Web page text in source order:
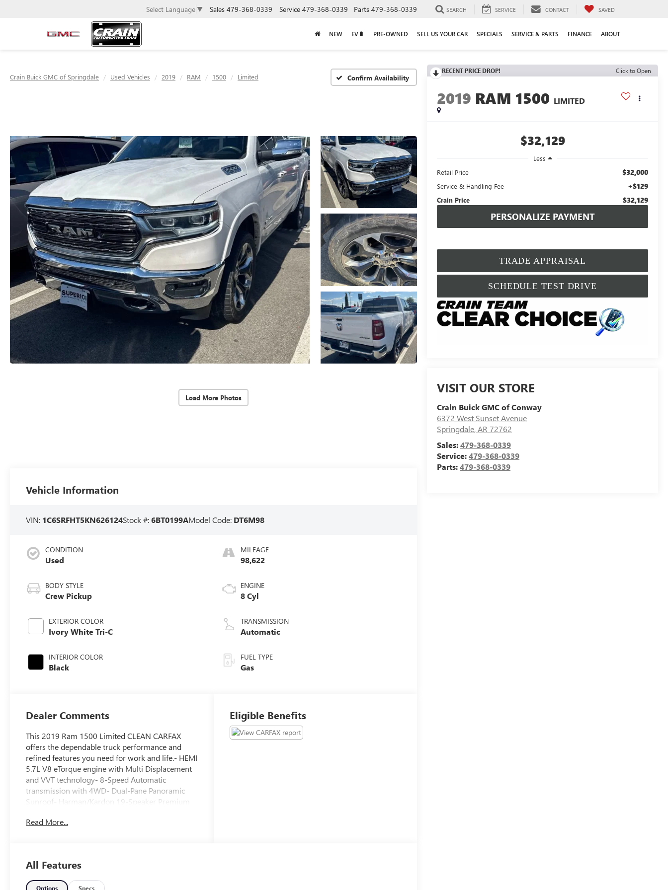
Select Language ▼ Sales 479-368-0339 Service 479-368-0339 Parts 479-368-0339 SEARCH SERVICE CONTACT SAVED
NEW EV🔋 PRE-OWNED SELL US YOUR CAR SPECIALS SERVICE & PARTS FINANCE ABOUT
Crain Buick GMC of Springdale Used Vehicles 2019 RAM 1500 Limited Confirm Availability
Load More Photos
RECENT PRICE DROP! Click to Open
2019 RAM 1500 LIMITED
$32,129
Less
Retail Price
$32,000
Service & Handling Fee +$129
Crain Price $32,129
PERSONALIZE PAYMENT
TRADE APPRAISAL
SCHEDULE TEST DRIVE
VISIT OUR STORE
Crain Buick GMC of Conway
6372 West Sunset Avenue
Springdale,AR72762
Sales:479-368-0339
Service:479-368-0339
Parts:479-368-0339
Vehicle Information
VIN: 1C6SRFHT5KN626124Stock #:6BT0199AModel Code: DT6M98
CONDITION
Used
BODY STYLE
Crew Pickup
EXTERIOR COLOR
Ivory White Tri-C
INTERIOR COLOR
Black
MILEAGE
98,622
ENGINE
8 Cyl
TRANSMISSION
Automatic
FUEL TYPE
Gas
Dealer Comments
This 2019 Ram 1500 Limited CLEAN CARFAX
offers the dependable truck performance and
refined features you need for work and life.- HEMI
5.7L V8 eTorque engine with Multi Displacement
and VVT technology- 8-Speed Automatic
transmission with 4WD- Dual-Pane Panoramic
Sunroof- Harman/Kardon 19-Speaker Premium
12 Touchscreen Display- Adaptive Cruise Control
ventilation- Heated Steering Wheel- Full Speed
Forward Collision Warning Plus- Advanced Brake
Read More...
Eligible Benefits
All Features
Options Specs